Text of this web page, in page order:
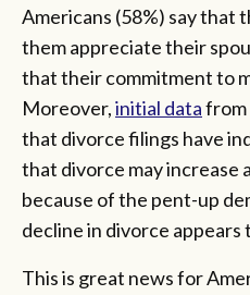
Americans (58%) say that
them appreciate their
that their commitment to
Moreover,initial datafrom
that divorce filings have
that divorce may increase
because of the pent-up
decline in divorce
This is great news for